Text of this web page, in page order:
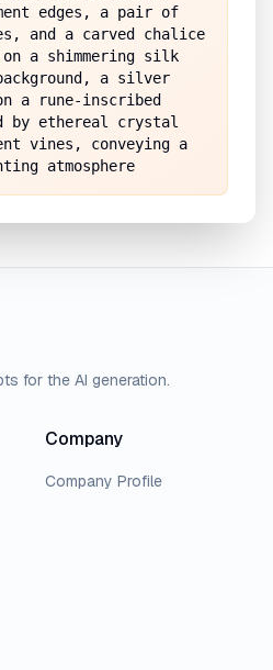
edges, a pair of
and a carved chalice
a shimmering silk
a silver
a rune-inscribed
by ethereal crystal
vines, conveying a
atmosphere
for the AI generation.
Company
Company Profile